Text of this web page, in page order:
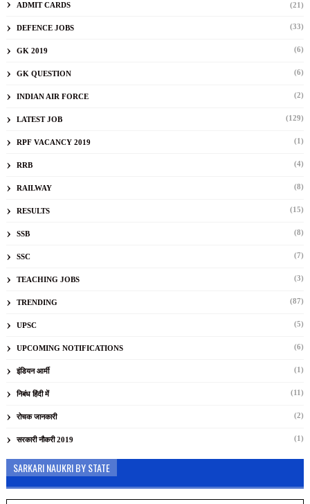
ADMIT CARDS (21)
DEFENCE JOBS (33)
GK 2019 (6)
GK QUESTION (6)
INDIAN AIR FORCE (2)
LATEST JOB (129)
RPF VACANCY 2019 (1)
RRB (4)
RAILWAY (8)
RESULTS (15)
SSB (8)
SSC (7)
TEACHING JOBS (3)
TRENDING (87)
UPSC (5)
UPCOMING NOTIFICATIONS (6)
इंडियन आर्मी (1)
निबंध हिंदी में (11)
रोचक जानकारी (2)
सरकारी नौकरी 2019 (1)
SARKARI NAUKRI BY STATE